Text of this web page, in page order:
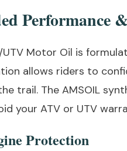
Performance
UTV Motor Oil is
allows riders to
trail. The AMSOIL
your ATV or UTV
Protection